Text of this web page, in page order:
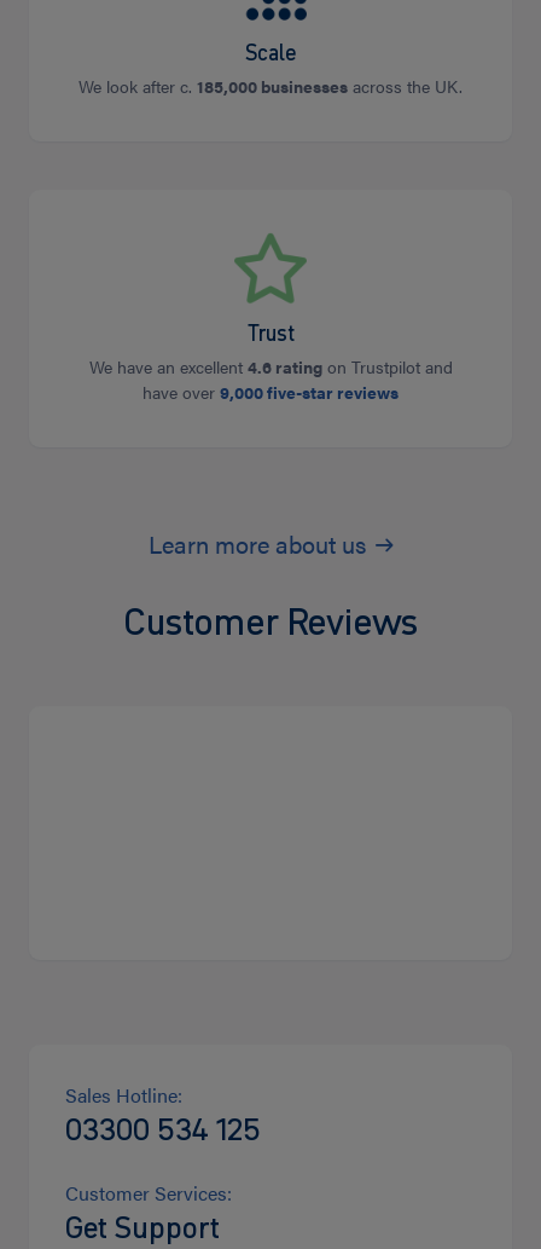
Scale
We look after c. 185,000 businesses across the UK.
Trust
We have an excellent 4.6 ratingon Trustpilot and
have over 9,000 five-star reviews
Learn more about us
Customer Reviews
Sales Hotline:
03300 534 125
Customer Services:
Get Support